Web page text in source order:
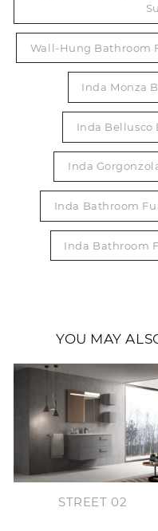
Wall-Hung Bathroom
Inda Monza
Inda Bellusco
Inda
Inda Bathroom
Inda Bathroom
YOU MAY
STREET 02